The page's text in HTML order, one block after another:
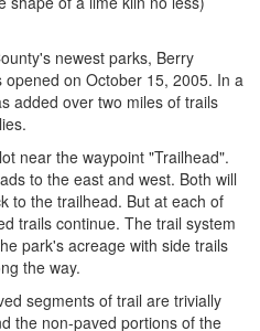
newest parks, Berry
on October 15, 2005. In a
added over two miles of trails
near the waypoint "Trailhead".
to the east and west. Both will
to the trailhead. But at each of
trails continue. The trail system
park's acreage with side trails
the way.
segments of trail are trivially
the non-paved portions of the